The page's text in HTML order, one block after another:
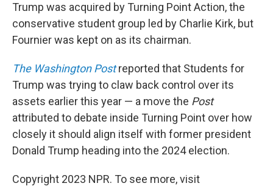
Trump was acquired by Turning Point Action, the
conservative student group led by Charlie Kirk, but
Fournier was kept on as its chairman.
The Washington Postreported that Students for
Trump was trying to claw back control over its
assets earlier this year — a move the Post
attributed to debate inside Turning Point over how
closely it should align itself with former president
Donald Trump heading into the 2024 election.
Copyright 2023 NPR. To see more, visit